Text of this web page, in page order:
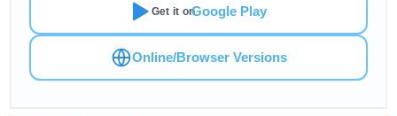
Get it onGoogle Play
Online/Browser Versions